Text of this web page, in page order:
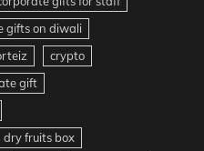
gifts on diwali
crypto
gift
dry fruits box